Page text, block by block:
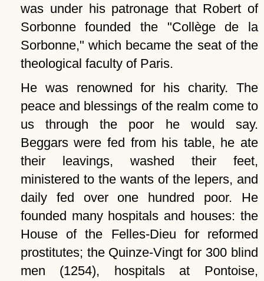
was under his patronage that Robert of
Sorbonne founded the
Collège de la
Sorbonne,
which became the seat of the
theological faculty of Paris.
He was renowned for his charity. The
peace and blessings of the realm come to
us through the poor he would say.
Beggars were fed from his table, he ate
their leavings, washed their feet,
ministered to the wants of the lepers, and
daily fed over one hundred poor. He
founded many hospitals and houses: the
House of the Felles-Dieu for reformed
prostitutes; the Quinze-Vingt for 300 blind
men (1254), hospitals at Pontoise,